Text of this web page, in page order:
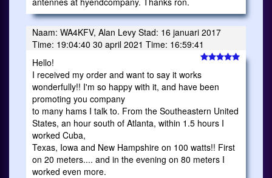
Naam: WA4KFV, Alan Levy Stad: 16 januari 2017
Time: 19:04:40 30 april 2021 Time: 16:59:41
Hello!
I received my order and want to say it works
wonderfully!! I'm so happy with it, and have been
promoting you company
to many hams I talk to. From the Southeastern United
States, an hour south of Atlanta, within 1.5 hours I
worked Cuba,
Texas, Iowa and New Hampshire on 100 watts!! First
on 20 meters.... and in the evening on 80 meters I
worked even more.